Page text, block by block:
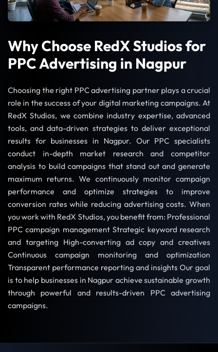
Why Choose RedX Studios for
PPC Advertising in Nagpur
Choosing the right PPC advertising partner plays a crucial
role in the success of your digital marketing campaigns. At
RedX Studios, we combine industry expertise, advanced
tools, and data-driven strategies to deliver exceptional
results for businesses in Nagpur. Our PPC specialists
conduct in-depth market research and competitor
analysis to build campaigns that stand out and generate
maximum returns. We continuously monitor campaign
performance and optimize strategies to improve
conversion rates while reducing advertising costs. When
you work with RedX Studios, you benefit from: Professional
PPC campaign management Strategic keyword research
and targeting High-converting ad copy and creatives
Continuous campaign monitoring and optimization
Transparent performance reporting and insights Our goal
is to help businesses in Nagpur achieve sustainable growth
through powerful and results-driven PPC advertising
campaigns.